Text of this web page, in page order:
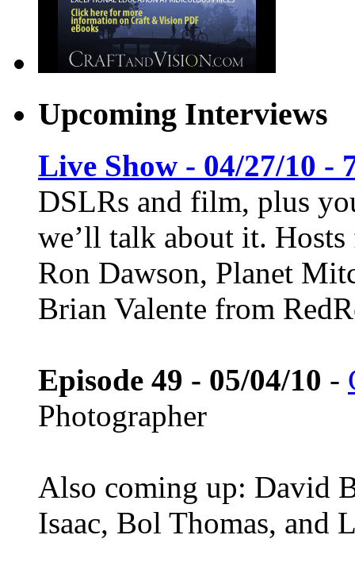
Upcoming Interviews
Live Show - 04/27/10 -
DSLRs and film, plus
we’ll talk about it.
Ron Dawson, Planet
Brian Valente from
Episode 49 - 05/04/10 -
Photographer
Also coming up: David
Isaac, Bol Thomas, and